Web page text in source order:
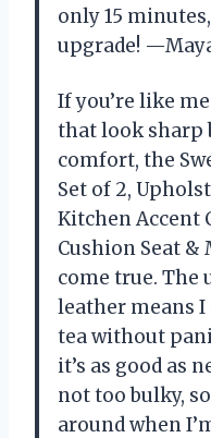
only 15
upgrade!
If you’re like
that look sharp
comfort, the
Set of 2,
Kitchen Accent
Cushion Seat &
come true. The
leather means
tea without
it’s as good as
not too bulky,
around when